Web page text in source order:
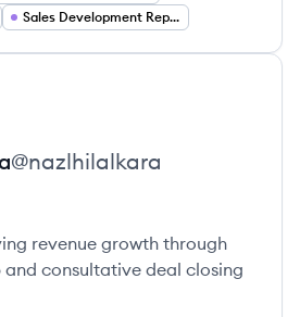
Sales Development Representative
@nazlhilalkara
revenue growth through
and consultative deal closing